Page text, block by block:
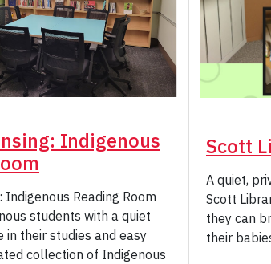
Indigenous
Indigenous Reading Room
students with a quiet
in their studies and easy
collection of Indigenous
Scott
A quiet,
Scott
they can
their